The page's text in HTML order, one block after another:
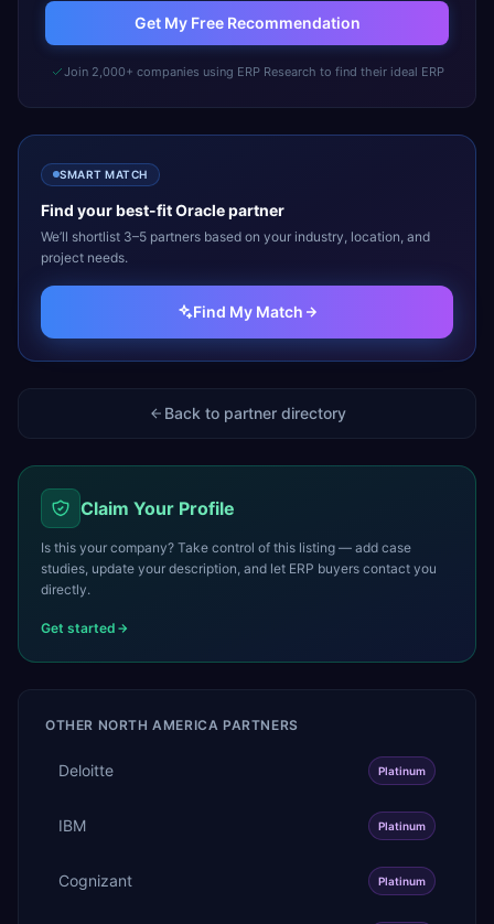
Get My Free Recommendation
Join 2,000+ companies using ERP Research to find their ideal ERP
SMART MATCH
Find your best-fitOraclepartner
We’ll shortlist 3–5 partners based on your industry, location, and
project needs.
Find My Match
Back to partner directory
Claim Your Profile
Is this your company? Take control of this listing — add case
studies, update your description, and let ERP buyers contact you
directly.
Get started
OTHER NORTH AMERICA PARTNERS
Deloitte Platinum
IBM Platinum
Cognizant Platinum